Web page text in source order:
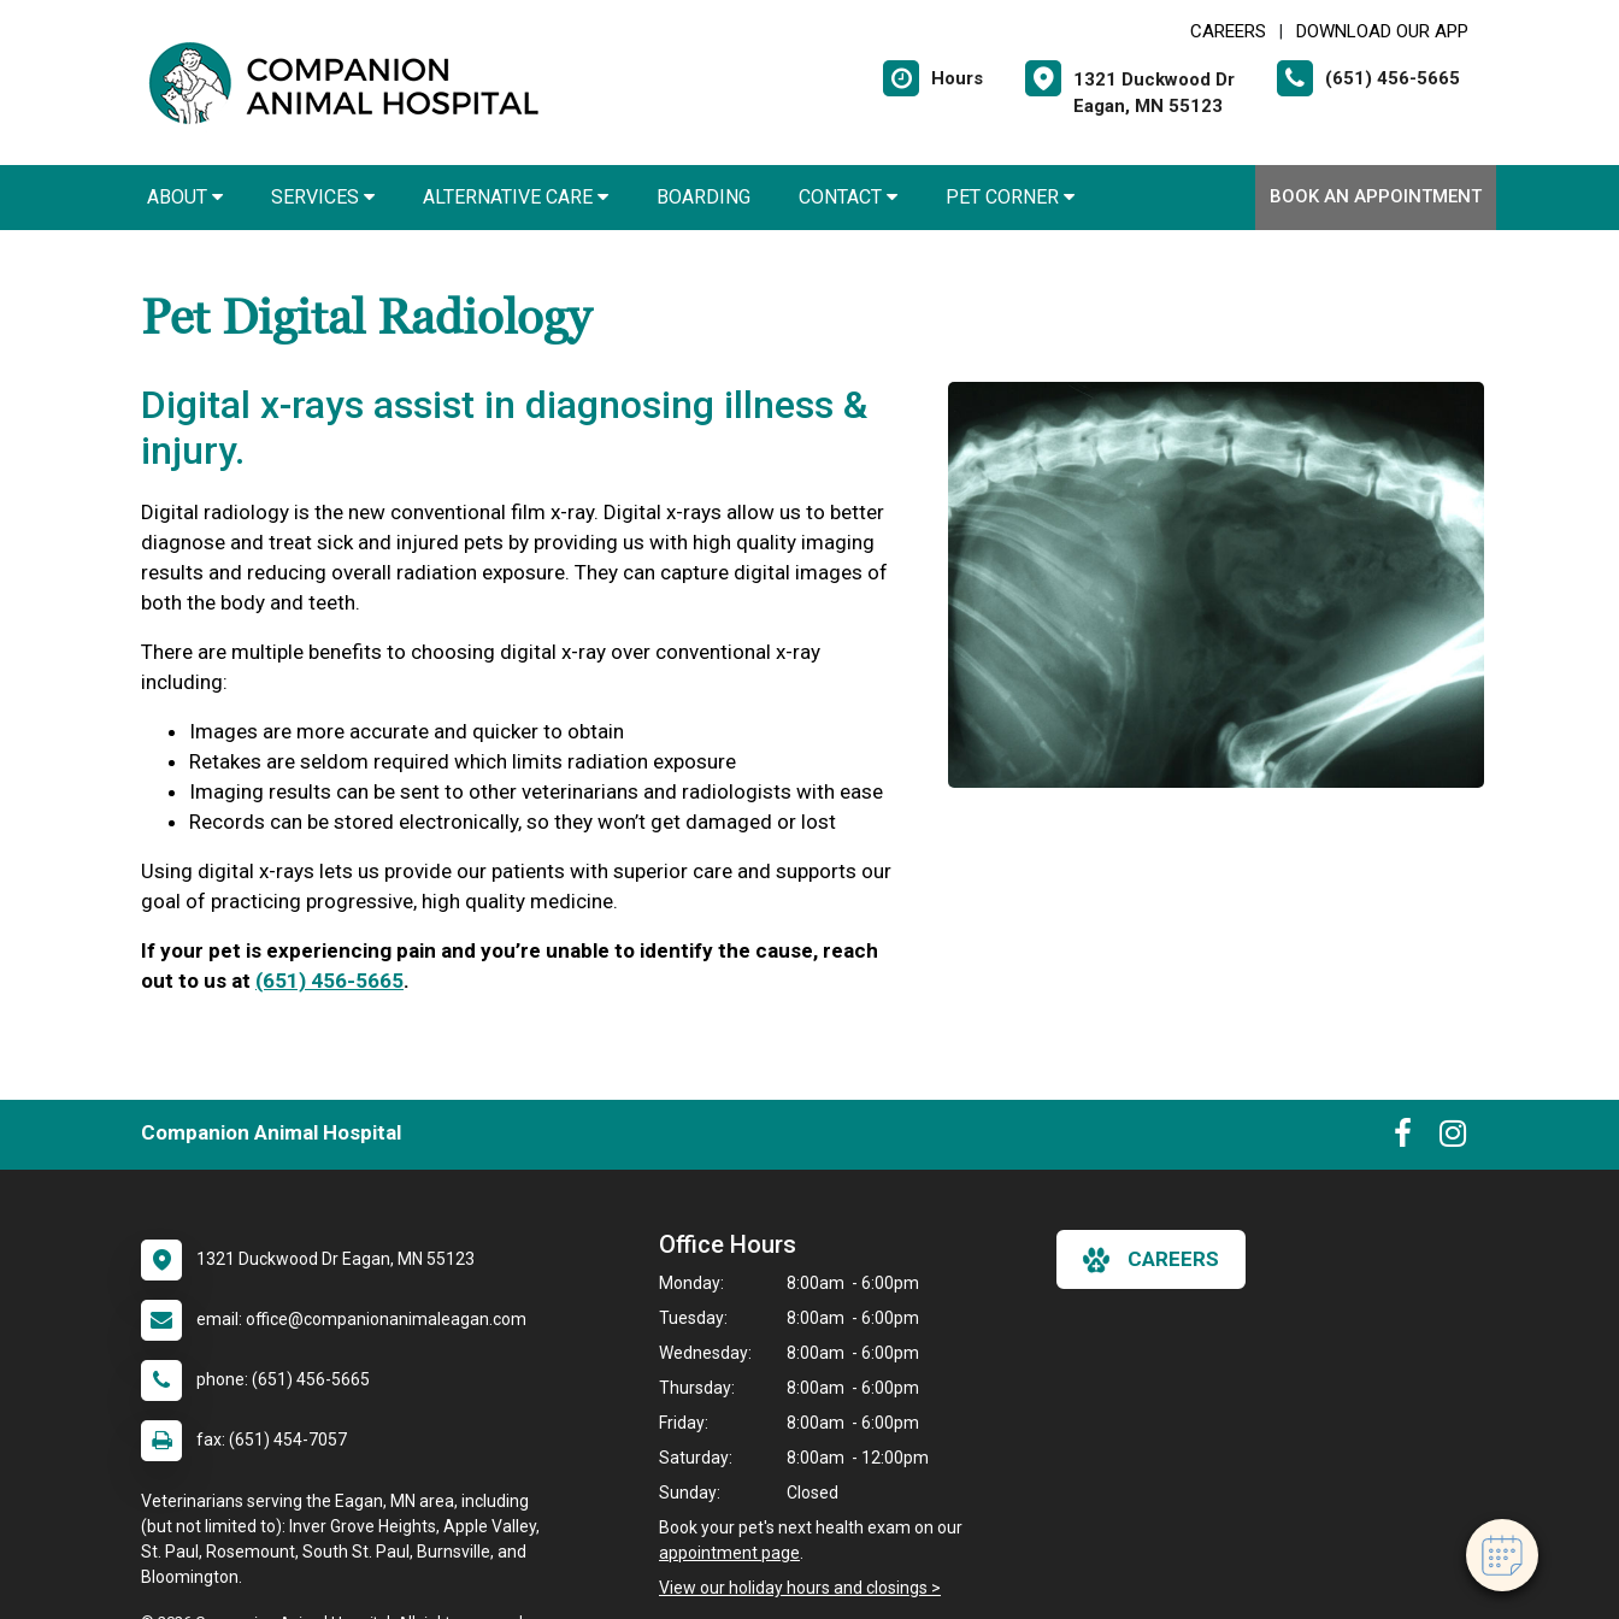
CAREERS DOWNLOAD OUR APP
Hours
1321 Duckwood Dr
Eagan, MN 55123
(651) 456-5665
ABOUT SERVICES ALTERNATIVE CARE BOARDING CONTACT PET CORNER BOOK AN APPOINTMENT
Pet Digital Radiology
Digital x-rays assist in diagnosing illness &
injury.
Digital radiology is the new conventional film x-ray. Digital x-rays allow us to better
diagnose and treat sick and injured pets by providing us with high quality imaging
results and reducing overall radiation exposure. They can capture digital images of
both the body and teeth.
There are multiple benefits to choosing digital x-ray over conventional x-ray
including:
Images are more accurate and quicker to obtain
Retakes are seldom required which limits radiation exposure
Imaging results can be sent to other veterinarians and radiologists with ease
Records can be stored electronically, so they won’t get damaged or lost
Using digital x-rays lets us provide our patients with superior care and supports our
goal of practicing progressive, high quality medicine.
If your pet is experiencing pain and you’re unable to identify the cause, reach
out to us at (651) 456-5665.
Companion Animal Hospital
1321 Duckwood Dr Eagan, MN 55123
email: office@companionanimaleagan.com
phone: (651) 456-5665
fax: (651) 454-7057
Veterinarians serving the Eagan, MN area, including
(but not limited to): Inver Grove Heights, Apple Valley,
St. Paul, Rosemount, South St. Paul, Burnsville, and
Bloomington.
Office Hours
Monday:
8:00am - 6:00pm
Tuesday:
8:00am - 6:00pm
Wednesday:
8:00am - 6:00pm
Thursday:
8:00am - 6:00pm
Friday:
8:00am - 6:00pm
Saturday:
8:00am - 12:00pm
Sunday:
Closed
Book your pet's next health exam on our
appointment page
View our holiday hours and closings >
CAREERS